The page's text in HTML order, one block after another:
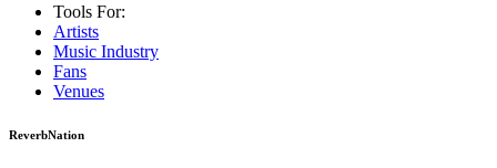
Tools For:
Artists
Music Industry
Fans
Venues
ReverbNation